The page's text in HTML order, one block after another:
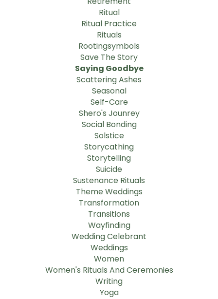
Ritual
Ritual Practice
Rituals
Rootingsymbols
Save The Story
Saying Goodbye
Scattering Ashes
Seasonal
Self-Care
Shero's Jounrey
Social Bonding
Solstice
Storycathing
Storytelling
Suicide
Sustenance Rituals
Theme Weddings
Transformation
Transitions
Wayfinding
Wedding Celebrant
Weddings
Women
Women's Rituals And Ceremonies
Writing
Yoga